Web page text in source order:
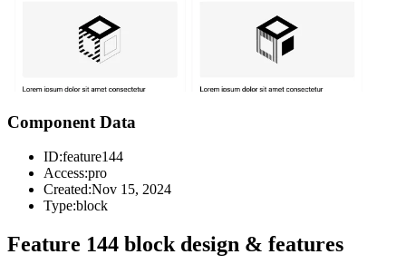
Component Data
ID:feature144
Access:pro
Created:Nov 15, 2024
Type:block
Feature 144 block design & features